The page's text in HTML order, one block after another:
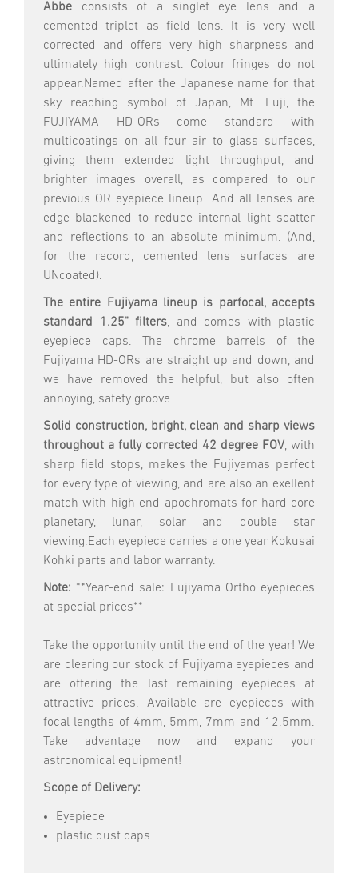
Abbe consists of a singlet eye lens and a
cemented triplet as field lens. It is very well
corrected and offers very high sharpness and
ultimately high contrast. Colour fringes do not
appear.Named after the Japanese name for that
sky reaching symbol of Japan, Mt. Fuji, the
FUJIYAMA HD-ORs come standard with
multicoatings on all four air to glass surfaces,
giving them extended light throughput, and
brighter images overall, as compared to our
previous OR eyepiece lineup. And all lenses are
edge blackened to reduce internal light scatter
and reflections to an absolute minimum. (And,
for the record, cemented lens surfaces are
UNcoated).
The entire Fujiyama lineup is parfocal, accepts
standard 1.25" filters, and comes with plastic
eyepiece caps. The chrome barrels of the
Fujiyama HD-ORs are straight up and down, and
we have removed the helpful, but also often
annoying, safety groove.
Solid construction, bright, clean and sharp views
throughout a fully corrected 42 degree FOV, with
sharp field stops, makes the Fujiyamas perfect
for every type of viewing, and are also an exellent
match with high end apochromats for hard core
planetary, lunar, solar and double star
viewing.Each eyepiece carries a one year Kokusai
Kohki parts and labor warranty.
Note: **Year-end sale: Fujiyama Ortho eyepieces
at special prices**
Take the opportunity until the end of the year! We
are clearing our stock of Fujiyama eyepieces and
are offering the last remaining eyepieces at
attractive prices. Available are eyepieces with
focal lengths of 4mm, 5mm, 7mm and 12.5mm.
Take advantage now and expand your
astronomical equipment!
Scope of Delivery:
Eyepiece
plastic dust caps